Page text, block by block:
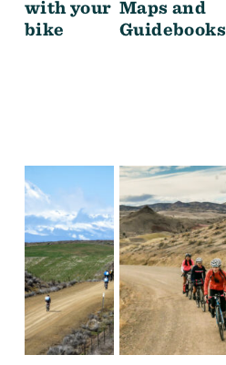
with your
bike
Maps and
Guidebooks